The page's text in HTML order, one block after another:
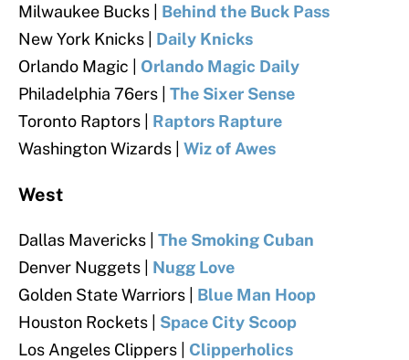
Milwaukee Bucks | Behind the Buck Pass
New York Knicks | Daily Knicks
Orlando Magic | Orlando Magic Daily
Philadelphia 76ers | The Sixer Sense
Toronto Raptors | Raptors Rapture
Washington Wizards | Wiz of Awes
West
Dallas Mavericks | The Smoking Cuban
Denver Nuggets | Nugg Love
Golden State Warriors | Blue Man Hoop
Houston Rockets | Space City Scoop
Los Angeles Clippers | Clipperholics